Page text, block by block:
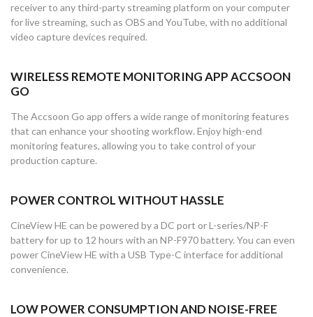
receiver to any third-party streaming platform on your computer
for live streaming, such as OBS and YouTube, with no additional
video capture devices required.
WIRELESS REMOTE MONITORING APP ACCSOON
GO
The Accsoon Go app offers a wide range of monitoring features
that can enhance your shooting workflow. Enjoy high-end
monitoring features, allowing you to take control of your
production capture.
POWER CONTROL WITHOUT HASSLE
CineView HE can be powered by a DC port or L-series/NP-F
battery for up to 12 hours with an NP-F970 battery. You can even
power CineView HE with a USB Type-C interface for additional
convenience.
LOW POWER CONSUMPTION AND NOISE-FREE